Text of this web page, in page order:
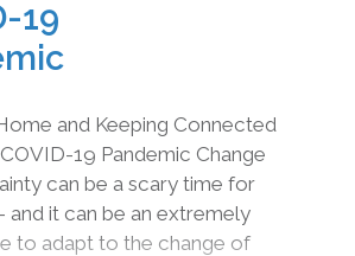
19
and Keeping Connected
19 Pandemic Change
can be a scary time for
and it can be an extremely
to adapt to the change of